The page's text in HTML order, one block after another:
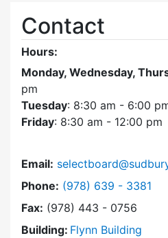
Contact
Hours:
Monday, Wednesday,
pm
Tuesday: 8:30 am - 6:00
Friday: 8:30 am - 12:00 pm
Email:
Phone: Dial Select Board at
(978) 639 - 3381
Fax: (978) 443 - 0756
Building: Flynn Building